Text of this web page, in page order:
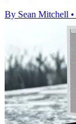
By Sean Mitchell •